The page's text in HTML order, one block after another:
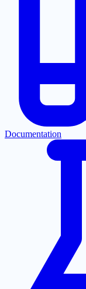
Documentation